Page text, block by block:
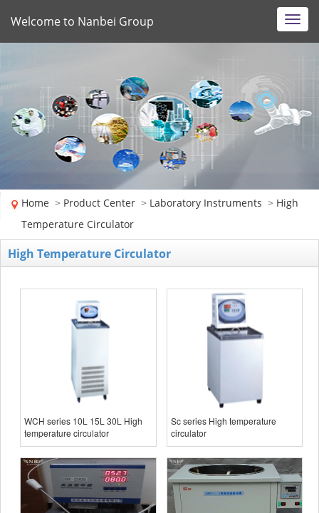
Welcome to Nanbei Group
Home > Product Center > Laboratory Instruments > High
Temperature Circulator
High Temperature Circulator
WCH series 10L 15L 30L High
temperature circulator
Sc series High temperature
circulator